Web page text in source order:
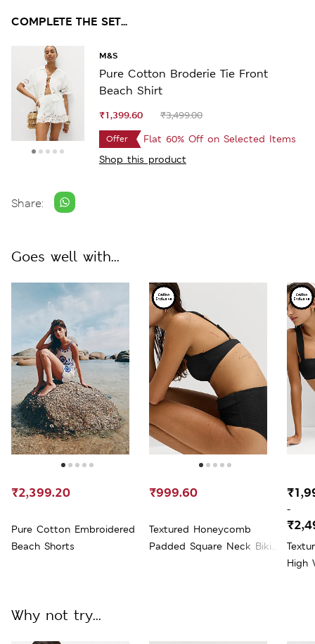
COMPLETE THE SET...
M&S
Pure Cotton Broderie Tie Front
Beach Shirt
₹1,399.60 ₹3,499.00
Offer
Flat 60% Off on Selected Items
Shop this product
Share:
Goes well with...
Pure Cotton Embroidered
Beach Shorts
₹2,399.20
Textured Honeycomb
Padded Square Neck Bikini
₹999.60
High
-
Why not try...